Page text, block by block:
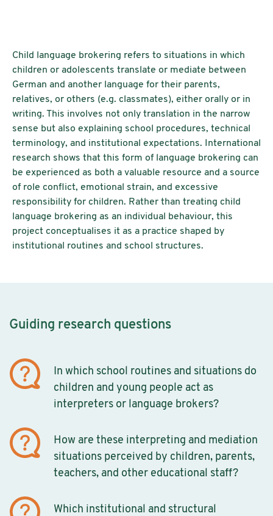
Child language brokering refers to situations in which
children or adolescents translate or mediate between
German and another language for their parents,
relatives, or others (e.g. classmates), either orally or in
writing. This involves not only translation in the narrow
sense but also explaining school procedures, technical
terminology, and institutional expectations. International
research shows that this form of language brokering can
be experienced as both a valuable resource and a source
of role conflict, emotional strain, and excessive
responsibility for children. Rather than treating child
language brokering as an individual behaviour, this
project conceptualises it as a practice shaped by
institutional routines and school structures.
Guiding research questions
In which school routines and situations do
children and young people act as
interpreters or language brokers?
How are these interpreting and mediation
situations perceived by children, parents,
teachers, and other educational staff?
Which institutional and structural